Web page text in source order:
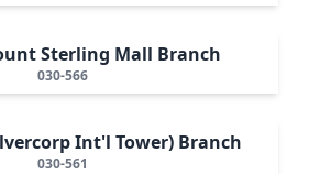
Sterling Mall Branch
030-566
Int'l Tower) Branch
030-561